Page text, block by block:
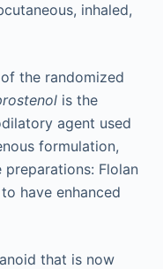
inhaled,
the randomized
is the
agent used
formulation,
Flolan
have enhanced
that is now